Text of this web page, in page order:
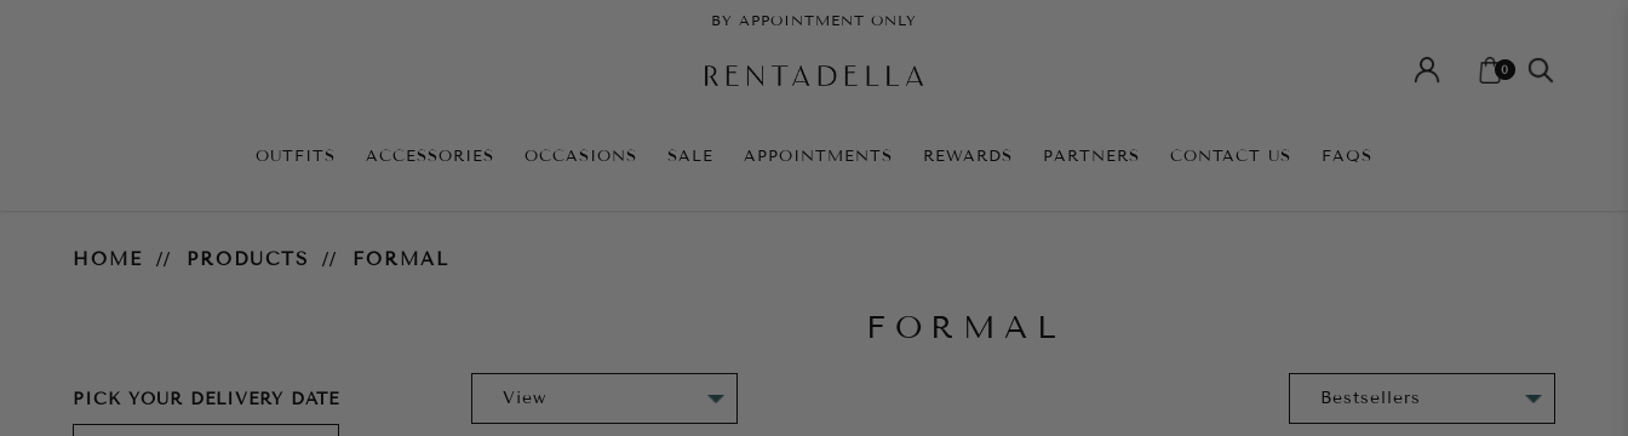
BY APPOINTMENT ONLY
0
OUTFITS ACCESSORIES OCCASIONS SALE APPOINTMENTS REWARDS PARTNERS CONTACT US FAQS
HOME PRODUCTS FORMAL
FORMAL
PICK YOUR DELIVERY DATE